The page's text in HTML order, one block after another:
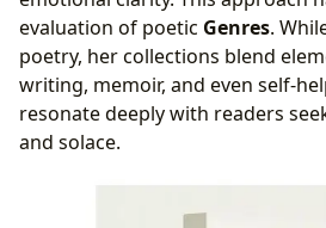
evaluation of poetic Genres.
poetry, her collections blend
writing, memoir, and even self-
resonate deeply with readers
and solace.